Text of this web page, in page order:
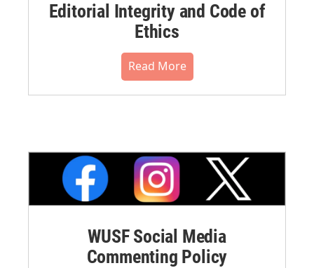
Editorial Integrity and Code of
Ethics
Read More
WUSF Social Media
Commenting Policy